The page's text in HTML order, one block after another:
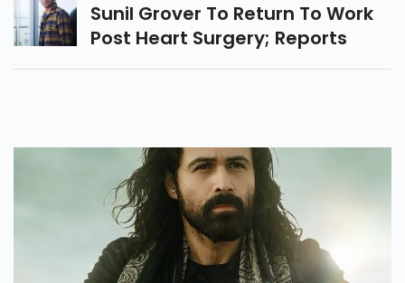
Sunil Grover To Return To Work
Post Heart Surgery; Reports